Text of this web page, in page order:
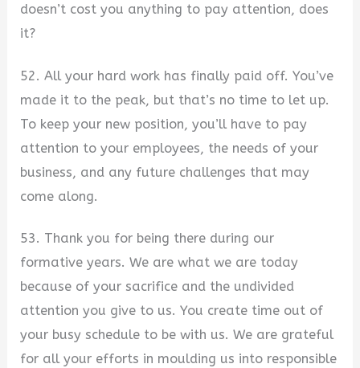
doesn’t cost you anything to pay attention, does
it?
52. All your hard work has finally paid off. You’ve
made it to the peak, but that’s no time to let up.
To keep your new position, you’ll have to pay
attention to your employees, the needs of your
business, and any future challenges that may
come along.
53. Thank you for being there during our
formative years. We are what we are today
because of your sacrifice and the undivided
attention you give to us. You create time out of
your busy schedule to be with us. We are grateful
for all your efforts in moulding us into responsible